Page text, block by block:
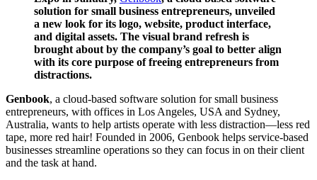
solution for small business entrepreneurs, unveiled
a new look for its logo, website, product interface,
and digital assets. The visual brand refresh is
brought about by the company’s goal to better align
with its core purpose of freeing entrepreneurs from
distractions.
Genbook, a cloud-based software solution for small business
entrepreneurs, with offices in Los Angeles, USA and Sydney,
Australia, wants to help artists operate with less distraction—less red
tape, more red hair! Founded in 2006, Genbook helps service-based
businesses streamline operations so they can focus in on their client
and the task at hand.